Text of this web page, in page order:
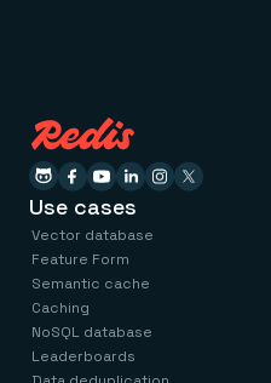
Use cases
Vector database
Feature Form
Semantic cache
Caching
NoSQL database
Leaderboards